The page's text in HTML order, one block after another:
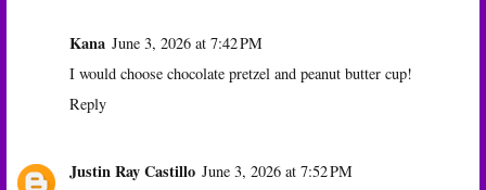
Kana June 3, 2026 at 7:42 PM
I would choose chocolate pretzel and peanut butter cup!
Reply
Justin Ray Castillo June 3, 2026 at 7:52 PM